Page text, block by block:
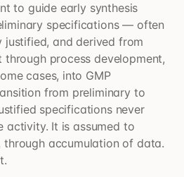
to guide early synthesis
specifications — often
justified, and derived from
process development,
cases, into GMP
from preliminary to
specifications never
activity. It is assumed to
through accumulation of data.